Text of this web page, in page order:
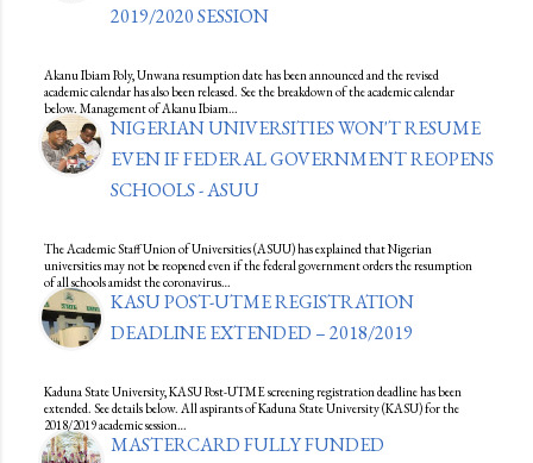
2019/2020 SESSION
Akanu Ibiam Poly, Unwana resumption date has been announced and the revised
academic calendar has also been released. See the breakdown of the academic calendar
below. Management of Akanu Ibiam…
NIGERIAN UNIVERSITIES WON'T RESUME
EVEN IF FEDERAL GOVERNMENT REOPENS
SCHOOLS - ASUU
The Academic Staff Union of Universities (ASUU) has explained that Nigerian
universities may not be reopened even if the federal government orders the resumption
of all schools amidst the coronavirus…
KASU POST-UTME REGISTRATION
DEADLINE EXTENDED – 2018/2019
Kaduna State University, KASU Post-UTME screening registration deadline has been
extended. See details below. All aspirants of Kaduna State University (KASU) for the
2018/2019 academic session…
MASTERCARD FULLY FUNDED